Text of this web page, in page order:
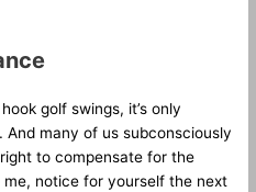
golf swings, it’s only
many of us subconsciously
to compensate for the
me, notice for yourself the next